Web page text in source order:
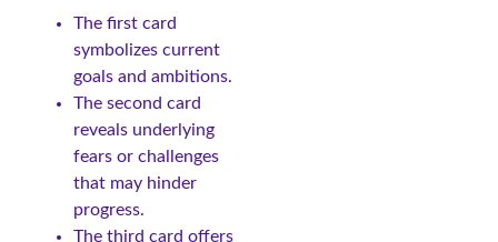
The first card
symbolizes current
goals and ambitions.
The second card
reveals underlying
fears or challenges
that may hinder
progress.
The third card offers